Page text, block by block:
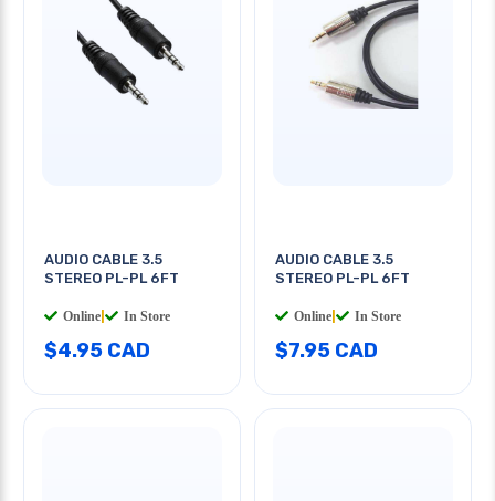
AUDIO CABLE 3.5
STEREO PL-PL 6FT
Online In Store
$4.95 CAD
AUDIO CABLE 3.5
STEREO PL-PL 6FT
Online In Store
$7.95 CAD